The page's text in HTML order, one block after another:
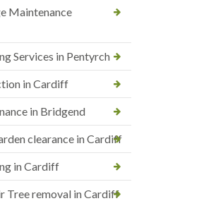
Maintenance
Services in Pentyrch
in Cardiff
in Bridgend
clearance in Cardiff
in Cardiff
Tree removal in Cardiff